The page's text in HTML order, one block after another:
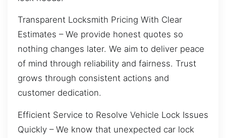
Transparent Locksmith Pricing With Clear
Estimates – We provide honest quotes so
nothing changes later. We aim to deliver peace
of mind through reliability and fairness. Trust
grows through consistent actions and
customer dedication.
Efficient Service to Resolve Vehicle Lock Issues
Quickly – We know that unexpected car lock